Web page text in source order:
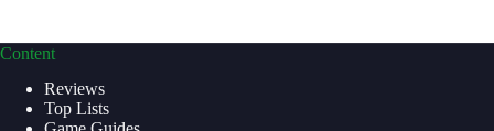
Content
Reviews
Top Lists